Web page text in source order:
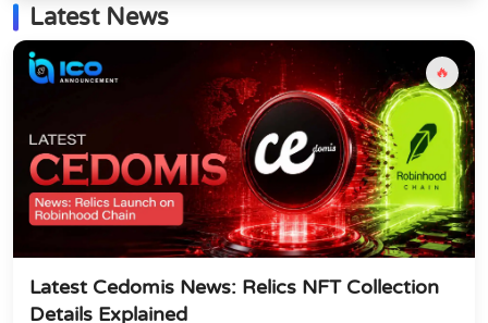
Latest News
🔥
Latest Cedomis News: Relics NFT Collection
Details Explained